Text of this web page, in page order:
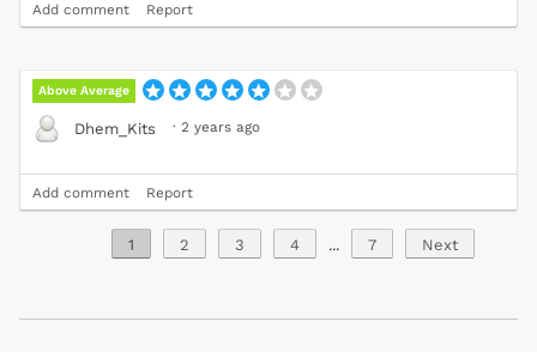
Add comment Report
Above Average
Dhem_Kits · 2 years ago
Add comment Report
1 2 3 4 ... 7 Next